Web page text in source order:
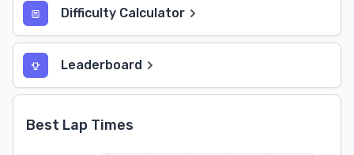
Difficulty Calculator
Leaderboard
Best Lap Times